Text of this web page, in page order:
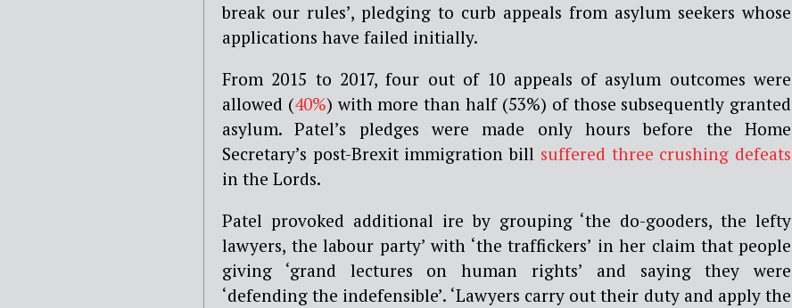
break our rules’, pledging to curb appeals from asylum seekers whose
applications have failed initially.
From 2015 to 2017, four out of 10 appeals of asylum outcomes were
allowed (40%) with more than half (53%) of those subsequently granted
asylum. Patel’s pledges were made only hours before the Home
Secretary’s post-Brexit immigration bill suffered three crushing defeats
in the Lords.
Patel provoked additional ire by grouping ‘the do-gooders, the lefty
lawyers, the labour party’ with ‘the traffickers’ in her claim that people
giving ‘grand lectures on human rights’ and saying they were
‘defending the indefensible’. ‘Lawyers carry out their duty and apply the